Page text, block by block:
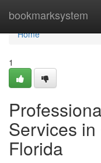
bookmarksystem
Home
Home
1
Services
Florida